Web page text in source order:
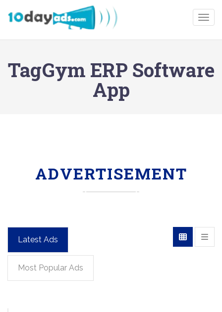
TagGym ERP Software
App
ADVERTISEMENT
Latest Ads
Most Popular Ads